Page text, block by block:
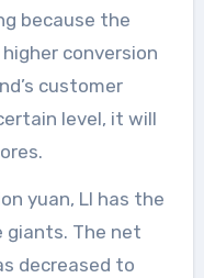
because the
conversion
customer
level, it will
yuan, LI has the
giants. The net
decreased to